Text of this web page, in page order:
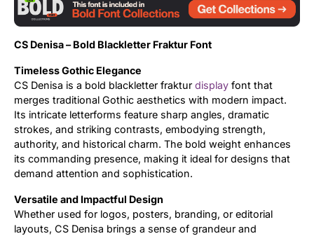
CS Denisa – Bold Blackletter Fraktur Font
Timeless Gothic Elegance
CS Denisa is a bold blackletter fraktur display font that
merges traditional Gothic aesthetics with modern impact.
Its intricate letterforms feature sharp angles, dramatic
strokes, and striking contrasts, embodying strength,
authority, and historical charm. The bold weight enhances
its commanding presence, making it ideal for designs that
demand attention and sophistication.
Versatile and Impactful Design
Whether used for logos, posters, branding, or editorial
layouts, CS Denisa brings a sense of grandeur and